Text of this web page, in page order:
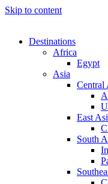
Skip to content
Destinations
Africa
Egypt
Asia
Central
East
South